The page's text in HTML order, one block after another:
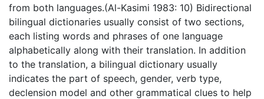
from both languages.(Al-Kasimi 1983: 10) Bidirectional
bilingual dictionaries usually consist of two sections,
each listing words and phrases of one language
alphabetically along with their translation. In addition
to the translation, a bilingual dictionary usually
indicates the part of speech, gender, verb type,
declension model and other grammatical clues to help